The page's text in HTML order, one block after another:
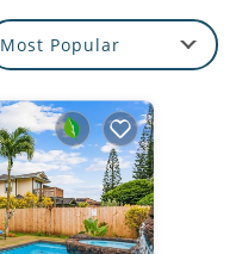
Most Popular